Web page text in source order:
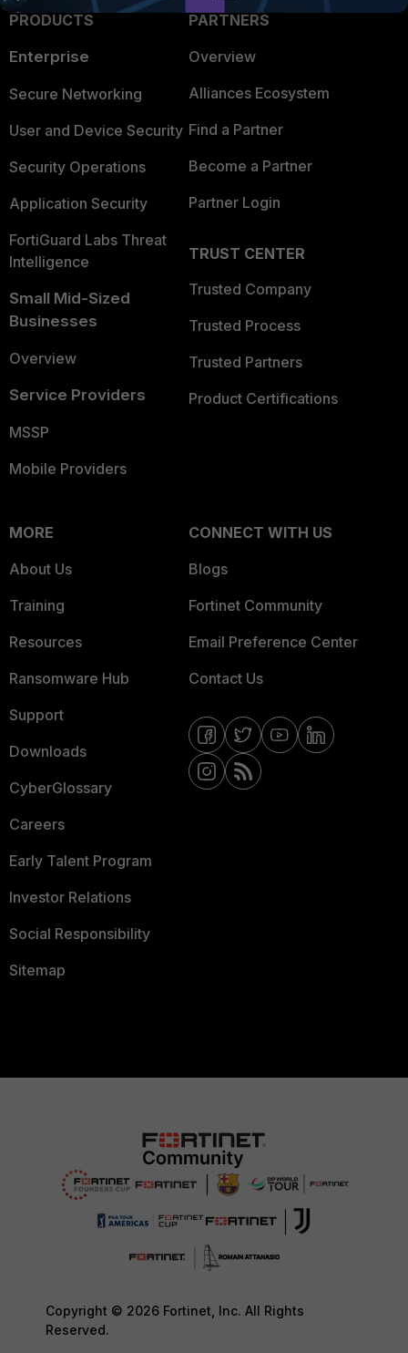
PRODUCTS
Enterprise
Secure Networking
User and Device Security
Security Operations
Application Security
FortiGuard Labs Threat
Intelligence
Small Mid-Sized
Businesses
Overview
Service Providers
MSSP
Mobile Providers
PARTNERS
Overview
Alliances Ecosystem
Find a Partner
Become a Partner
Partner Login
TRUST CENTER
Trusted Company
Trusted Process
Trusted Partners
Product Certifications
MORE
About Us
Training
Resources
Ransomware Hub
Support
Downloads
CyberGlossary
Careers
Early Talent Program
Investor Relations
Social Responsibility
Sitemap
CONNECT WITH US
Blogs
Fortinet Community
Email Preference Center
Contact Us
Copyright © 2026 Fortinet, Inc. All Rights
Reserved.